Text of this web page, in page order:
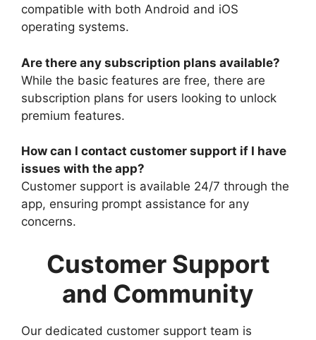
compatible with both Android and iOS
operating systems.
Are there any subscription plans available?
While the basic features are free, there are
subscription plans for users looking to unlock
premium features.
How can I contact customer support if I have
issues with the app?
Customer support is available 24/7 through the
app, ensuring prompt assistance for any
concerns.
Customer Support
and Community
Our dedicated customer support team is